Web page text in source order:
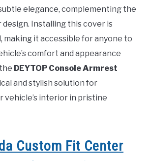
elegance, complementing the
Installing this cover is
it accessible for anyone to
comfort and appearance
DEYTOP Console Armrest
and stylish solution for
vehicle’s interior in pristine
Custom Fit Center